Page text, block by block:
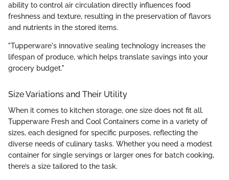
ability to control air circulation directly influences food
freshness and texture, resulting in the preservation of flavors
and nutrients in the stored items.
"Tupperware's innovative sealing technology increases the
lifespan of produce, which helps translate savings into your
grocery budget."
Size Variations and Their Utility
When it comes to kitchen storage, one size does not fit all.
Tupperware Fresh and Cool Containers come in a variety of
sizes, each designed for specific purposes, reflecting the
diverse needs of culinary tasks. Whether you need a modest
container for single servings or larger ones for batch cooking,
there’s a size tailored to the task.